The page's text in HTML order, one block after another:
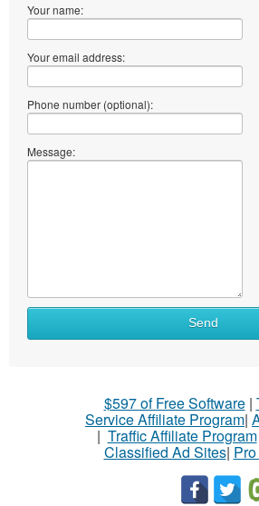
Your name:
Your email address:
Phone number (optional):
Message:
Send
$597 of Free Software|
Service Affiliate Program|
| Traffic Affiliate Program
Classified Ad Sites|